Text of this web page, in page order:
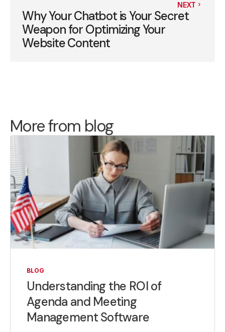
NEXT
Why Your Chatbot is Your Secret
Weapon for Optimizing Your
Website Content
More from blog
BLOG
Understanding the ROI of
Agenda and Meeting
Management Software